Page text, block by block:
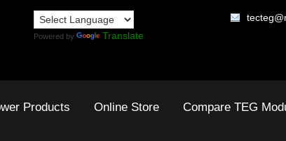
Powered by Translate
Products Online Store Compare TEG